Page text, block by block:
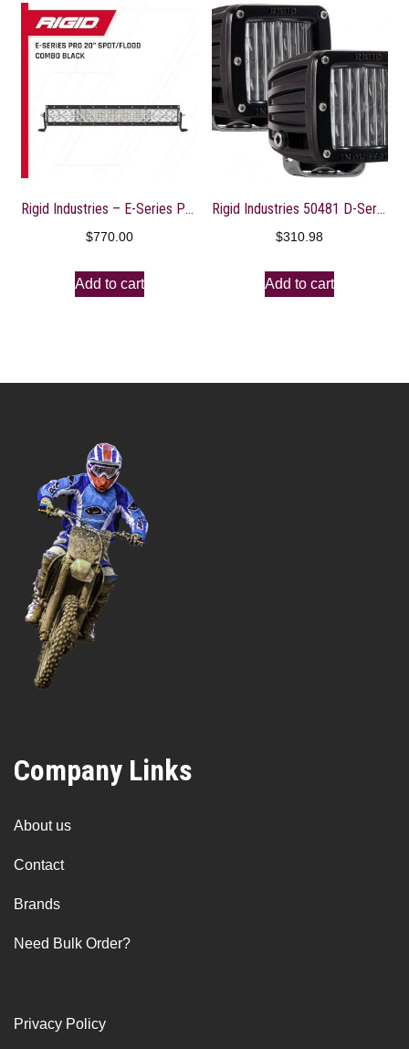
Rigid Industries – E-Series PRO LED Light, Spot/Flood Optic Combo, 20 Inch, Black Housing, Driving Lights, LED Lights, Off Roading Driving Lights, Fits Trucks, UTV, ATV, Pickup Truck & SUV (120313)
$770.00
Add to cart
Rigid Industries 50481 D-Series SAE Fog Light Set
$310.98
Add to cart
Company Links
About us
Contact
Brands
Need Bulk Order?
Privacy Policy